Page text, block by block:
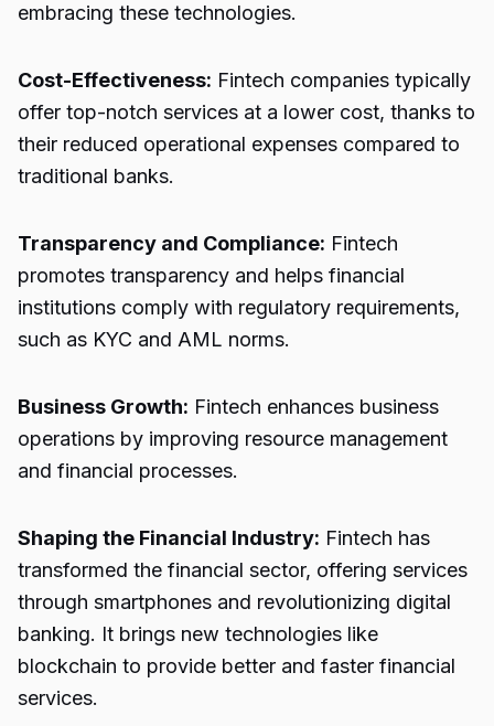
embracing these technologies.
Cost-Effectiveness: Fintech companies typically
offer top-notch services at a lower cost, thanks to
their reduced operational expenses compared to
traditional banks.
Transparency and Compliance: Fintech
promotes transparency and helps financial
institutions comply with regulatory requirements,
such as KYC and AML norms.
Business Growth: Fintech enhances business
operations by improving resource management
and financial processes.
Shaping the Financial Industry: Fintech has
transformed the financial sector, offering services
through smartphones and revolutionizing digital
banking. It brings new technologies like
blockchain to provide better and faster financial
services.